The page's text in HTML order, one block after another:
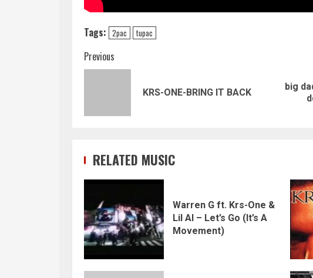
Tags: 2pac tupac
Continue
Previous
KRS-ONE-BRING IT BACK
Next
big
RELATED MUSIC
Warren G ft. Krs-One &
Lil Al – Let’s Go (It’s A
Movement)